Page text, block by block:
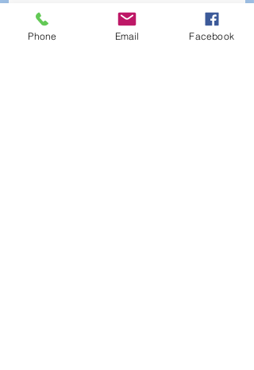
Email
Phone Email Facebook